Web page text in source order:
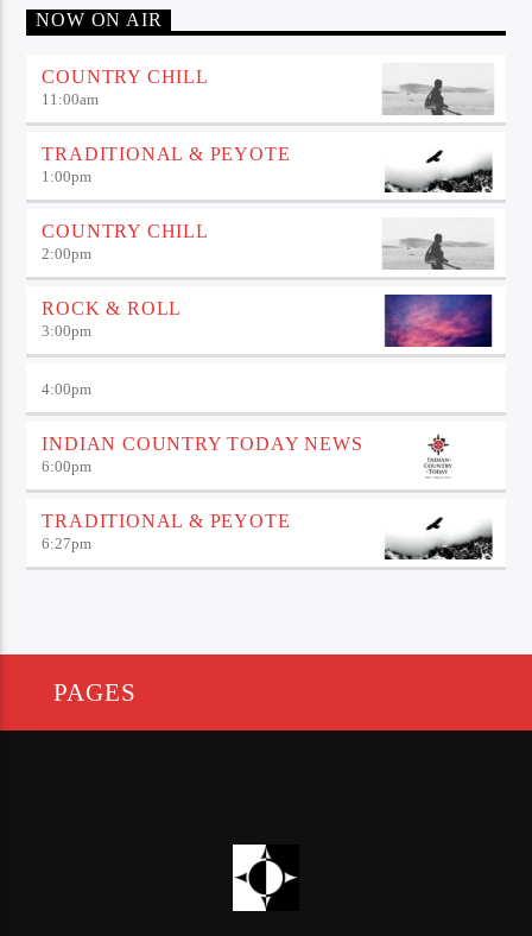
NOW ON AIR
COUNTRY CHILL
11:00am
TRADITIONAL & PEYOTE
1:00pm
COUNTRY CHILL
2:00pm
ROCK & ROLL
3:00pm
4:00pm
INDIAN COUNTRY TODAY NEWS
6:00pm
TRADITIONAL & PEYOTE
6:27pm
PAGES